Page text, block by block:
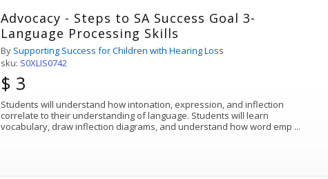
Advocacy - Steps to SA Success Goal 3-
Language Processing Skills
By Supporting Success for Children with Hearing Loss
sku: S0XLIS0742
$ 3
Students will understand how intonation, expression, and inflection
correlate to their understanding of language. Students will learn
vocabulary, draw inflection diagrams, and understand how word emp ...